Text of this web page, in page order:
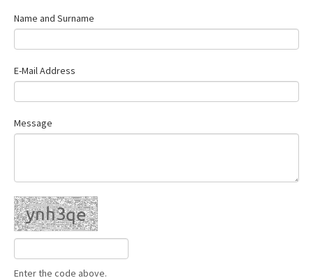
Name and Surname
E-Mail Address
Message
Enter the code above.